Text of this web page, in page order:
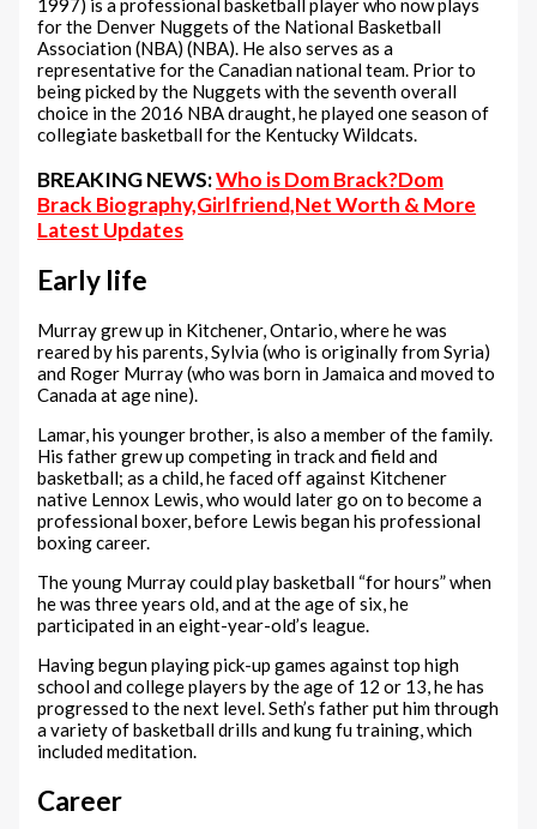
1997) is a professional basketball player who now plays
for the Denver Nuggets of the National Basketball
Association (NBA) (NBA). He also serves as a
representative for the Canadian national team. Prior to
being picked by the Nuggets with the seventh overall
choice in the 2016 NBA draught, he played one season of
collegiate basketball for the Kentucky Wildcats.
BREAKING NEWS:Who is Dom Brack?Dom
Brack Biography,Girlfriend,Net Worth & More
Latest Updates
Early life
Murray grew up in Kitchener, Ontario, where he was
reared by his parents, Sylvia (who is originally from Syria)
and Roger Murray (who was born in Jamaica and moved to
Canada at age nine).
Lamar, his younger brother, is also a member of the family.
His father grew up competing in track and field and
basketball; as a child, he faced off against Kitchener
native Lennox Lewis, who would later go on to become a
professional boxer, before Lewis began his professional
boxing career.
The young Murray could play basketball “for hours” when
he was three years old, and at the age of six, he
participated in an eight-year-old’s league.
Having begun playing pick-up games against top high
school and college players by the age of 12 or 13, he has
progressed to the next level. Seth’s father put him through
a variety of basketball drills and kung fu training, which
included meditation.
Career